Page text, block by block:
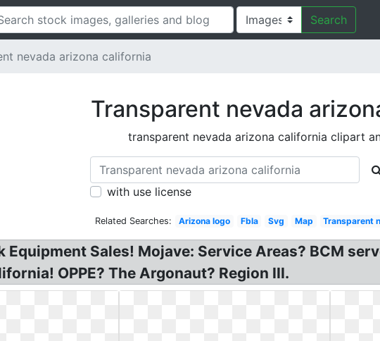
Search
nevada arizona california
Transparent nevada
transparent nevada arizona california clipart
with use license
Related Searches: Arizona logo Fbla Svg Map Transparent
Equipment Sales! Mojave: Service Areas? BCM
OPPE? The Argonaut? Region III.